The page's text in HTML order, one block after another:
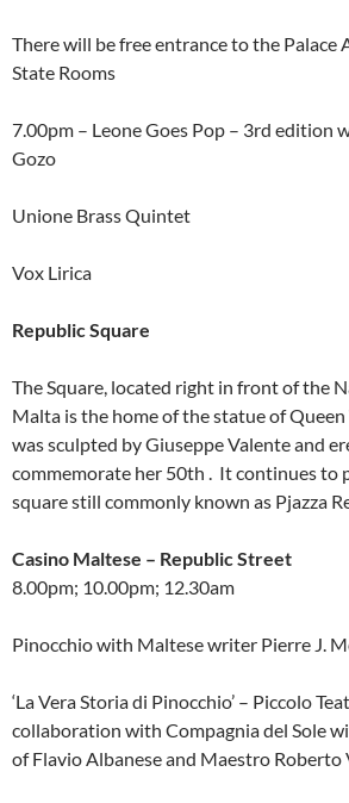
There will be free entrance to the Palace
State Rooms
7.00pm – Leone Goes Pop – 3rd edition
Gozo
Unione Brass Quintet
Vox Lirica
Republic Square
The Square, located right in front of the
Malta is the home of the statue of
was sculpted by Giuseppe Valente and
commemorate her 50th . It continues to
square still commonly known as Pjazza
Casino Maltese – Republic Street
8.00pm; 10.00pm; 12.30am
Pinocchio with Maltese writer Pierre J.
‘La Vera Storia di Pinocchio’ – Piccolo
collaboration with Compagnia del Sole
of Flavio Albanese and Maestro Roberto